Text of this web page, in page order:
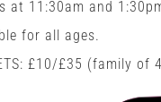
at 11:30am and
for all ages.
£10/£35 (family of